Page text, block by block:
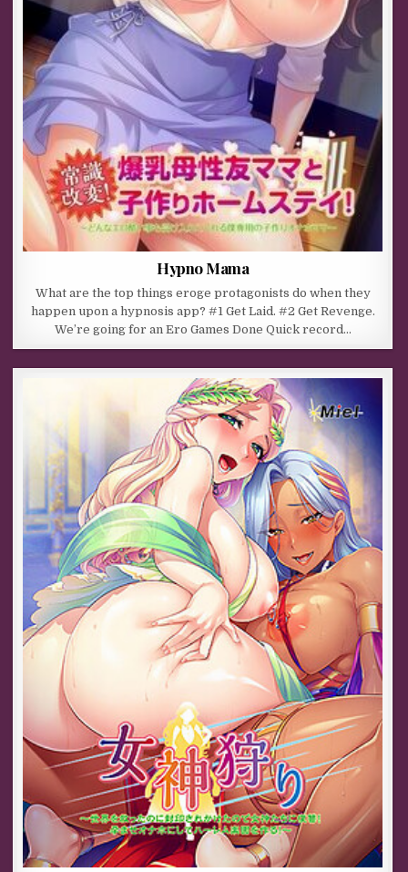
Hypno Mama
What are the top things eroge protagonists do when they
happen upon a hypnosis app? #1 Get Laid. #2 Get Revenge.
We’re going for an Ero Games Done Quick record…